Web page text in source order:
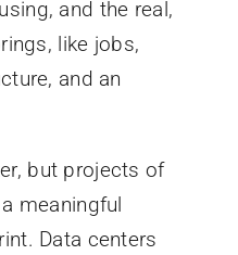
and the real,
like jobs,
and an
but projects of
meaningful
Data centers